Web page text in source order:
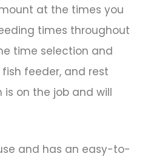
at the times you
times throughout
time selection and
feeder, and rest
is on the job and will
and has an easy-to-